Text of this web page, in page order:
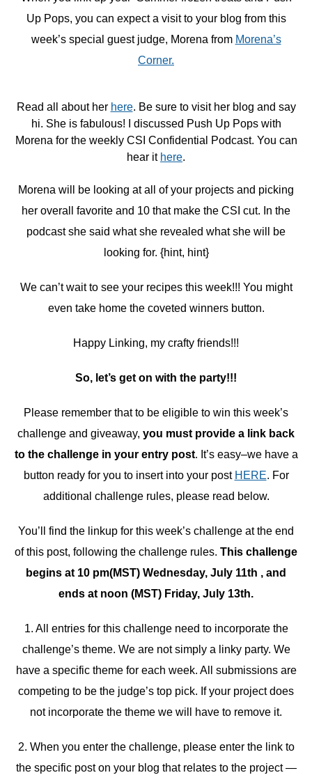
Up Pops, you can expect a visit to your blog from this
week’s special guest judge, Morena from Morena’s
Corner.
Read all about her here. Be sure to visit her blog and say
hi. She is fabulous! I discussed Push Up Pops with
Morena for the weekly CSI Confidential Podcast. You can
hear it here.
Morena will be looking at all of your projects and picking
her overall favorite and 10 that make the CSI cut. In the
podcast she said what she revealed what she will be
looking for. {hint, hint}
We can’t wait to see your recipes this week!!! You might
even take home the coveted winners button.
Happy Linking, my crafty friends!!!
So, let’s get on with the party!!!
Please remember that to be eligible to win this week’s
challenge and giveaway, you must provide a link back
to the challenge in your entry post. It’s easy–we have a
button ready for you to insert into your post HERE. For
additional challenge rules, please read below.
You’ll find the linkup for this week’s challenge at the end
of this post, following the challenge rules. This challenge
begins at 10 pm(MST) Wednesday, July 11th , and
ends at noon (MST) Friday, July 13th.
1. All entries for this challenge need to incorporate the
challenge’s theme. We are not simply a linky party. We
have a specific theme for each week. All submissions are
competing to be the judge’s top pick. If your project does
not incorporate the theme we will have to remove it.
2. When you enter the challenge, please enter the link to
the specific post on your blog that relates to the project —